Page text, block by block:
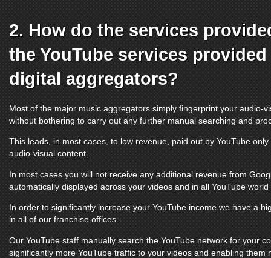
2. How do the services
theYouTube services
digital aggregators?
Most of the major music aggregators simply fingerprint your audio-
without bothering to carry out any further manual searching and
This leads, in most cases, to low revenue, paid out by YouTube
audio-visual content.
In most cases you will not receive any additional revenue from
automatically displayed across your videos and in all YouTube world
In order to significantly increase your YouTube income we have a
in all of our franchise offices.
Our YouTube staff manually search the YouTube network for your
significantly more YouTube traffic to your videos and enabling them